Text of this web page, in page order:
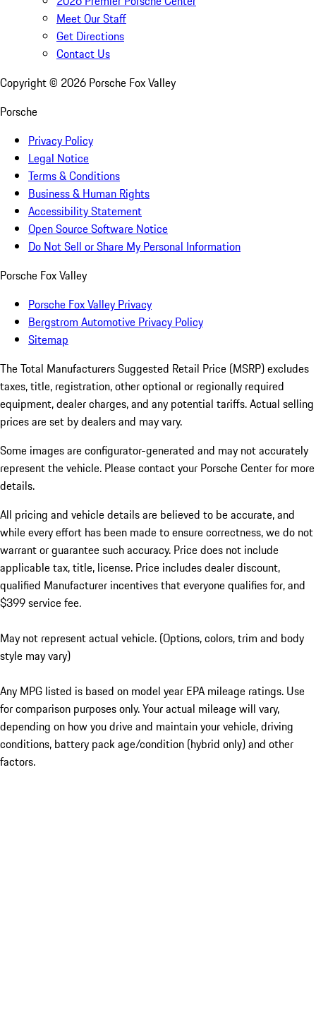
Meet Our Staff
Get Directions
Contact Us
Copyright © 2026 Porsche Fox Valley
Porsche
Privacy Policy
Legal Notice
Terms & Conditions
Business & Human Rights
Accessibility Statement
Open Source Software Notice
Do Not Sell or Share My Personal Information
Porsche Fox Valley
Porsche Fox Valley Privacy
Bergstrom Automotive Privacy Policy
Sitemap
The Total Manufacturers Suggested Retail Price (MSRP) excludes
taxes, title, registration, other optional or regionally required
equipment, dealer charges, and any potential tariffs. Actual selling
prices are set by dealers and may vary.
Some images are configurator-generated and may not accurately
represent the vehicle. Please contact your Porsche Center for more
details.
All pricing and vehicle details are believed to be accurate, and
while every effort has been made to ensure correctness, we do not
warrant or guarantee such accuracy. Price does not include
applicable tax, title, license. Price includes dealer discount,
qualified Manufacturer incentives that everyone qualifies for, and
$399 service fee.
May not represent actual vehicle. (Options, colors, trim and body
style may vary)
Any MPG listed is based on model year EPA mileage ratings. Use
for comparison purposes only. Your actual mileage will vary,
depending on how you drive and maintain your vehicle, driving
conditions, battery pack age/condition (hybrid only) and other
factors.